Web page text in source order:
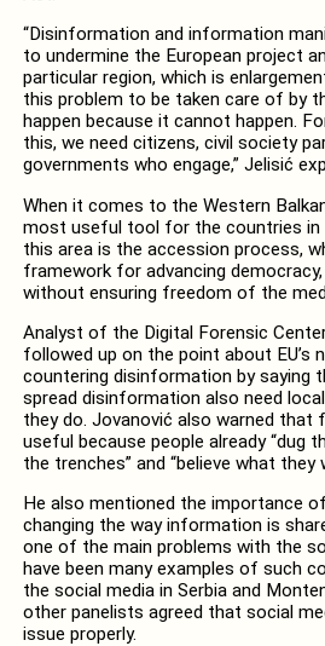
“Disinformation and information
to undermine the European project
particular region, which is
this problem to be taken care of by
happen because it cannot happen.
this, we need citizens, civil society
governments who engage,” Jelisić
When it comes to the Western
most useful tool for the countries in
this area is the accession process,
framework for advancing
without ensuring freedom of the
Analyst of the Digital Forensic
followed up on the point about EU’s
countering disinformation by saying
spread disinformation also need
they do. Jovanović also warned that
useful because people already “dug
the trenches” and “believe what they
He also mentioned the importance
changing the way information is
one of the main problems with the
have been many examples of such
the social media in Serbia and
other panelists agreed that social
issue properly.